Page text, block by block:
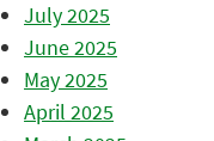
July 2025
June 2025
May 2025
April 2025